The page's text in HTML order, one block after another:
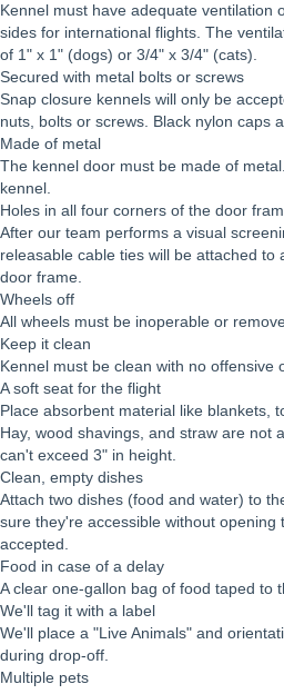
Kennel must have adequate ventilation
sides for international flights. The
of 1" x 1" (dogs) or 3/4" x 3/4" (cats).
Secured with metal bolts or screws
Snap closure kennels will only be
nuts, bolts or screws. Black nylon caps
Made of metal
The kennel door must be made of
kennel.
Holes in all four corners of the door
After our team performs a visual
releasable cable ties will be attached to
door frame.
Wheels off
All wheels must be inoperable or
Keep it clean
Kennel must be clean with no offensive
A soft seat for the flight
Place absorbent material like blankets,
Hay, wood shavings, and straw are not
can't exceed 3" in height.
Clean, empty dishes
Attach two dishes (food and water) to
sure they're accessible without opening
accepted.
Food in case of a delay
A clear one-gallon bag of food taped to
We'll tag it with a label
We'll place a "Live Animals" and
during drop-off.
Multiple pets